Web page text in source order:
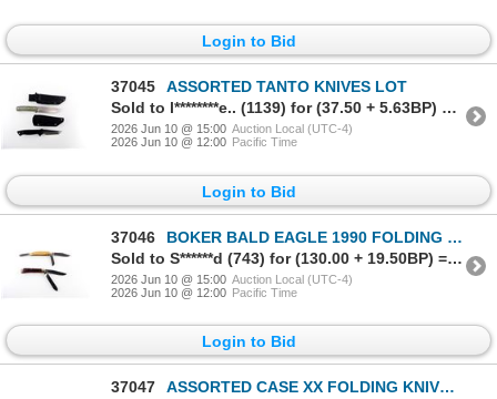
Login to Bid
37045
ASSORTED TANTO KNIVES LOT
Sold to l********e.. (1139) for (37.50 + 5.63BP) = 43.13
2026 Jun 10 @ 15:00 Auction Local (UTC-4)
2026 Jun 10 @ 12:00 Pacific Time
Login to Bid
37046
BOKER BALD EAGLE 1990 FOLDING KNIFE AND BOKER TREE BRAND FOLDING KNIFE LOT
Sold to S******d (743) for (130.00 + 19.50BP) = 149.50
2026 Jun 10 @ 15:00 Auction Local (UTC-4)
2026 Jun 10 @ 12:00 Pacific Time
Login to Bid
37047 ASSORTED CASE XX FOLDING KNIVES LOT